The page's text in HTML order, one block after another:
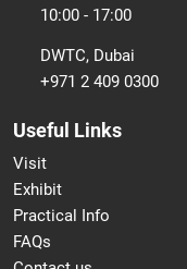
10:00 - 17:00
DWTC, Dubai
+971 2 409 0300
Useful Links
Visit
Exhibit
Practical Info
FAQs